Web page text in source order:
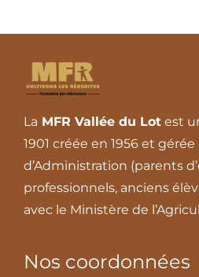
La MFR Vallée du Lotest
1901 créée en 1956 et
d’Administration (parents
professionnels, anciens
avec le Ministère de
Nos coordonnées